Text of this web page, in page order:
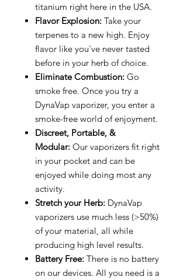
titanium right here in the USA.
Flavor Explosion: Take your
terpenes to a new high. Enjoy
flavor like you've never tasted
before in your herb of choice.
Eliminate Combustion: Go
smoke free. Once you try a
DynaVap vaporizer, you enter a
smoke-free world of enjoyment.
Discreet, Portable, &
Modular: Our vaporizers fit right
in your pocket and can be
enjoyed while doing most any
activity.
Stretch your Herb: DynaVap
vaporizers use much less (>50%)
of your material, all while
producing high level results.
Battery Free: There is no battery
on our devices. All you need is a